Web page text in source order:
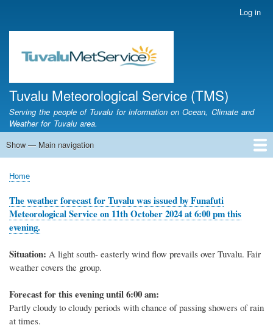
main
content
account
Log in
Tuvalu Meteorological Service (TMS)
Serving the people of Tuvalu for information on Ocean, Climate and
Weather for Tuvalu area.
Main
Show — Main navigation
Home
Calendar of Events
Glossary
Breadcrumb
Home
The weather forecast for Tuvalu was issued by Funafuti
Meteorological Service on 11th October 2024 at 6:00 pm this
evening.
Situation: A light south- easterly wind flow prevails over Tuvalu. Fair
weather covers the group.
Forecast for this evening until 6:00 am:
Partly cloudy to cloudy periods with chance of passing showers of rain
at times.